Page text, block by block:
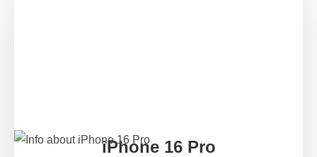
iPhone 16 Pro